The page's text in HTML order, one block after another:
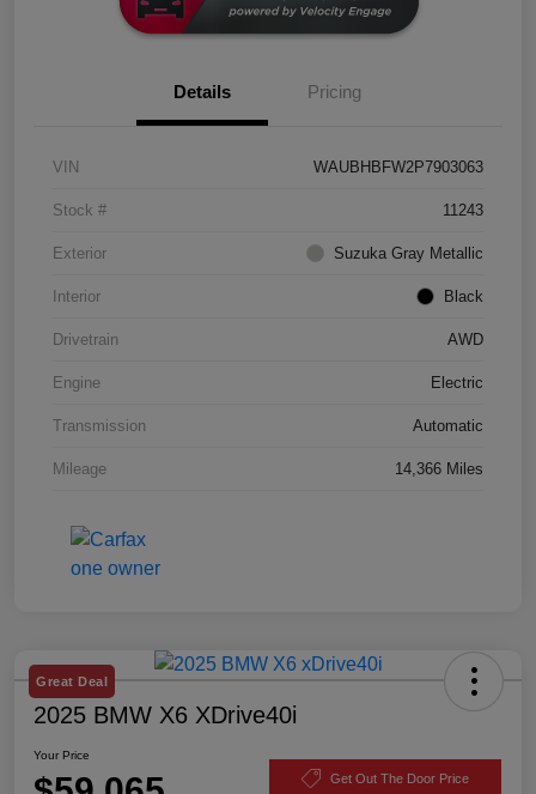
Details Pricing
VIN WAUBHBFW2P7903063
Stock # 11243
Exterior Suzuka Gray Metallic
Interior Black
Drivetrain AWD
Engine Electric
Transmission Automatic
Mileage 14,366 Miles
Great Deal
2025 BMW X6 XDrive40i
Your Price
Get Out The Door Price